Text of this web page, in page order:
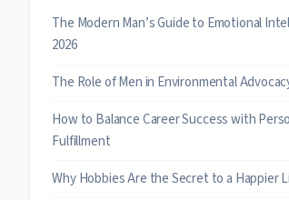
The Modern Man’s Guide to Emotional
2026
The Role of Men in Environmental
How to Balance Career Success with
Fulfillment
Why Hobbies Are the Secret to a Happier